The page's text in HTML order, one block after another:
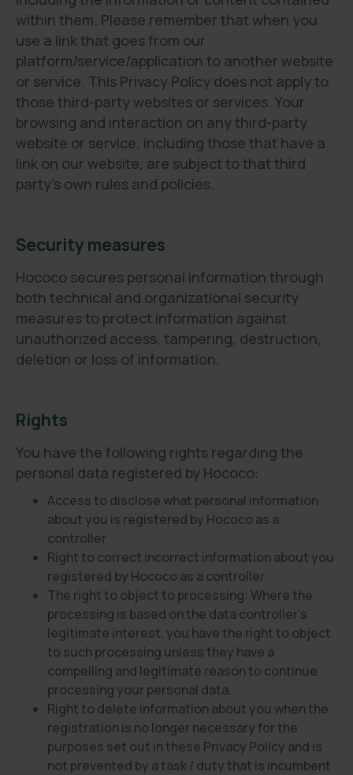
within them. Please remember that when you
use a link that goes from our
platform/service/application to another website
or service. This Privacy Policy does not apply to
those third-party websites or services. Your
browsing and interaction on any third-party
website or service, including those that have a
link on our website, are subject to that third
party's own rules and policies.
Security measures
Hococo secures personal information through
both technical and organizational security
measures to protect information against
unauthorized access, tampering, destruction,
deletion or loss of information.
Rights
You have the following rights regarding the
personal data registered by Hococo:
Access to disclose what personal information
about you is registered by Hococo as a
controller
Right to correct incorrect information about you
registered by Hococo as a controller
The right to object to processing: Where the
processing is based on the data controller's
legitimate interest, you have the right to object
to such processing unless they have a
compelling and legitimate reason to continue
processing your personal data.
Right to delete information about you when the
registration is no longer necessary for the
purposes set out in these Privacy Policy and is
not prevented by a task / duty that is incumbent